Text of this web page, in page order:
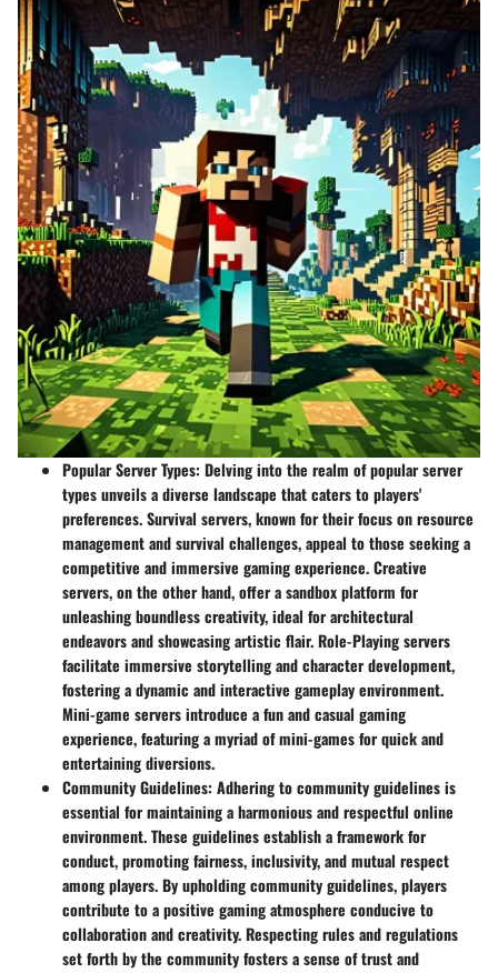
Popular Server Types: Delving into the realm of popular server
types unveils a diverse landscape that caters to players'
preferences. Survival servers, known for their focus on resource
management and survival challenges, appeal to those seeking a
competitive and immersive gaming experience. Creative
servers, on the other hand, offer a sandbox platform for
unleashing boundless creativity, ideal for architectural
endeavors and showcasing artistic flair. Role-Playing servers
facilitate immersive storytelling and character development,
fostering a dynamic and interactive gameplay environment.
Mini-game servers introduce a fun and casual gaming
experience, featuring a myriad of mini-games for quick and
entertaining diversions.
Community Guidelines: Adhering to community guidelines is
essential for maintaining a harmonious and respectful online
environment. These guidelines establish a framework for
conduct, promoting fairness, inclusivity, and mutual respect
among players. By upholding community guidelines, players
contribute to a positive gaming atmosphere conducive to
collaboration and creativity. Respecting rules and regulations
set forth by the community fosters a sense of trust and